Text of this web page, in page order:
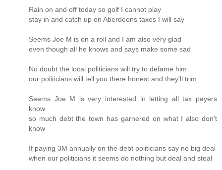
Rain on and off today so golf I cannot play
stay in and catch up on Aberdeens taxes I will say
Seems Joe M is on a roll and I am also very glad
even though all he knows and says make some sad
No doubt the local politicians will try to defame him
our politicians will tell you there honest and they'll trim
Seems Joe M is very interested in letting all tax payers
know
so much debt the town has garnered on what I also don't
know
If paying 3M annually on the debt politicians say no big deal
when our politicians it seems do nothing but deal and steal